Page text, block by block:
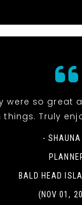
were so
things. Truly
- SHAUNA
BALD HEAD
(NOV 01,